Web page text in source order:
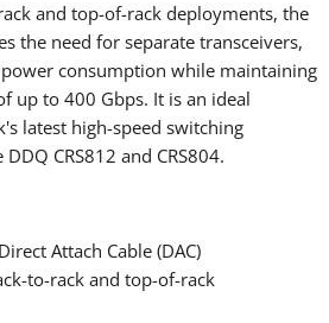
and top-of-rack deployments, the
the need for separate transceivers,
consumption while maintaining
up to 400 Gbps. It is an ideal
latest high-speed switching
DDQ CRS812 and CRS804.
Attach Cable (DAC)
to-rack and top-of-rack